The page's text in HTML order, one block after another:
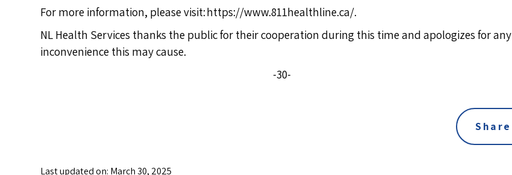
For more information, please visit:https://www.811healthline.ca/.
NL Health Services thanks the public for their cooperation during this time and apologizes for any
inconvenience this may cause.
-30-
Share
Last updated on: March 30, 2025